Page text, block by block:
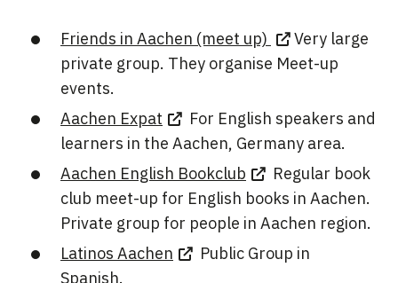
Friends in Aachen (meet up)
Very large
private group. They organise Meet-up
events.
Aachen Expat
For English speakers and
learners in the Aachen, Germany area.
Aachen English Bookclub
Regular book
club meet-up for English books in Aachen.
Private group for people in Aachen region.
Latinos Aachen
Public Group in
Spanish.